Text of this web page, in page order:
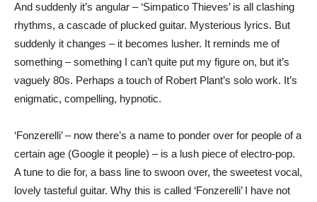
And suddenly it’s angular – ‘Simpatico Thieves’ is all clashing
rhythms, a cascade of plucked guitar. Mysterious lyrics. But
suddenly it changes – it becomes lusher. It reminds me of
something – something I can’t quite put my figure on, but it’s
vaguely 80s. Perhaps a touch of Robert Plant’s solo work. It’s
enigmatic, compelling, hypnotic.
‘Fonzerelli’ – now there’s a name to ponder over for people of a
certain age (Google it people) – is a lush piece of electro-pop.
A tune to die for, a bass line to swoon over, the sweetest vocal,
lovely tasteful guitar. Why this is called ‘Fonzerelli’ I have not